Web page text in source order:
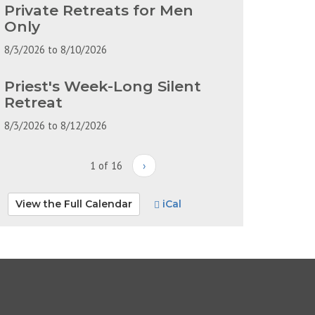
Private Retreats for Men
Only
8/3/2026 to 8/10/2026
Priest's Week-Long Silent
Retreat
8/3/2026 to 8/12/2026
1 of 16 ›
View the Full Calendar iCal